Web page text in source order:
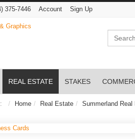
375-7446 Account Sign Up
REAL ESTATE STAKES
Home Real Estate Summerland Real